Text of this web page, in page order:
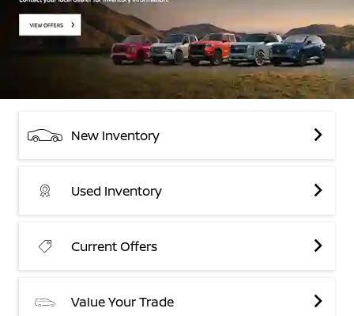
New Inventory
Used Inventory
Current Offers
Value Your Trade